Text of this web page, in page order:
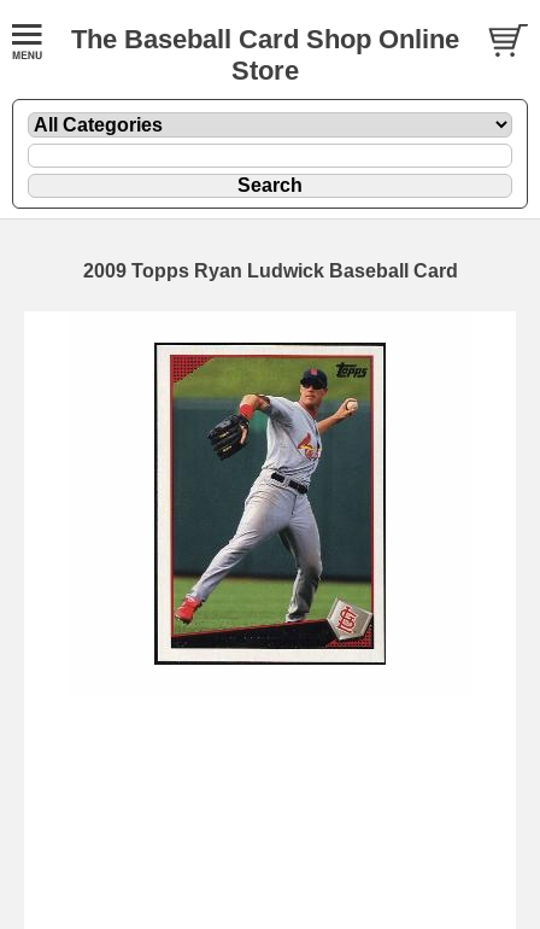
The Baseball Card Shop Online
Store
2009 Topps Ryan Ludwick Baseball Card